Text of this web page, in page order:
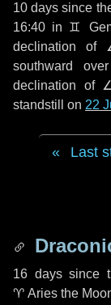
10 days since
16:40 in ♊
declination of
southward
declination of
standstill on 22
Last
16 dayssince
♈ Ariesthe